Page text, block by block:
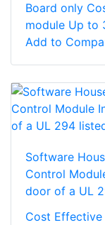
Board only
module Up to
Add to
Software
Control
door of a UL
Cost